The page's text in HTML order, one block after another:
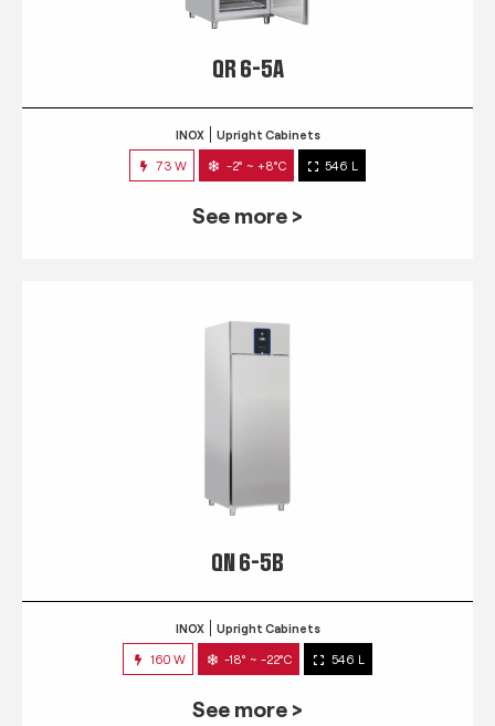
QR 6-5A
INOX Upright Cabinets
73 W -2° ~ +8°C 546 L
See more >
QN 6-5B
INOX Upright Cabinets
160 W -18° ~ -22°C 546 L
See more >